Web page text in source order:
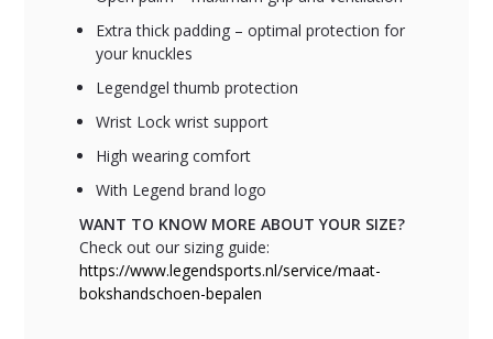
Extra thick padding – optimal protection for
your knuckles
Legendgel thumb protection
Wrist Lock wrist support
High wearing comfort
With Legend brand logo
WANT TO KNOW MORE ABOUT YOUR SIZE?
Check out our sizing guide:
https://www.legendsports.nl/service/maat-
bokshandschoen-bepalen